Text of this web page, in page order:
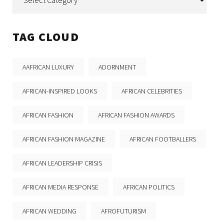
TAG CLOUD
AAFRICAN LUXURY ADORNMENT
AFRICAN-INSPIRED LOOKS AFRICAN CELEBRITIES
AFRICAN FASHION AFRICAN FASHION AWARDS
AFRICAN FASHION MAGAZINE AFRICAN FOOTBALLERS
AFRICAN LEADERSHIP CRISIS
AFRICAN MEDIA RESPONSE AFRICAN POLITICS
AFRICAN WEDDING AFROFUTURISM